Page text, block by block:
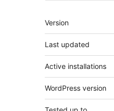
Meta
Version
Last updated
Active installations
WordPress version